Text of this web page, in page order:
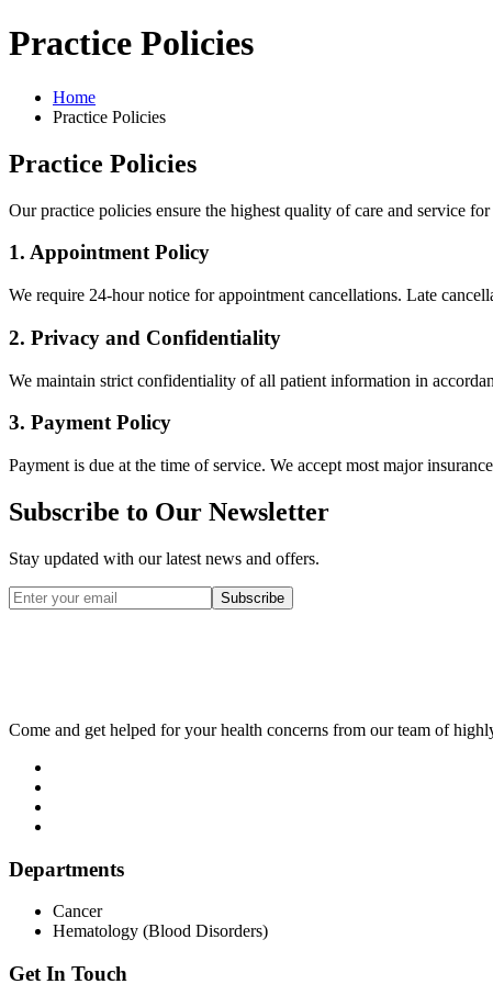
Practice Policies
Home
Practice Policies
Practice Policies
Our practice policies ensure the highest quality of care and service
1. Appointment Policy
We require 24-hour notice for appointment cancellations. Late
2. Privacy and Confidentiality
We maintain strict confidentiality of all patient information in
3. Payment Policy
Payment is due at the time of service. We accept most major
Subscribe to Our Newsletter
Stay updated with our latest news and offers.
Subscribe
Come and get helped for your health concerns from our team of
Departments
Cancer
Hematology (Blood Disorders)
Get In Touch